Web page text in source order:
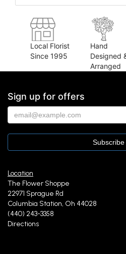
Local Florist
Since 1995
Hand
Designed
Arranged
Sign up for offers
Location
The Flower Shoppe
22971 Sprague Rd
Columbia Station, Oh 44028
(440) 243-3358
Directions